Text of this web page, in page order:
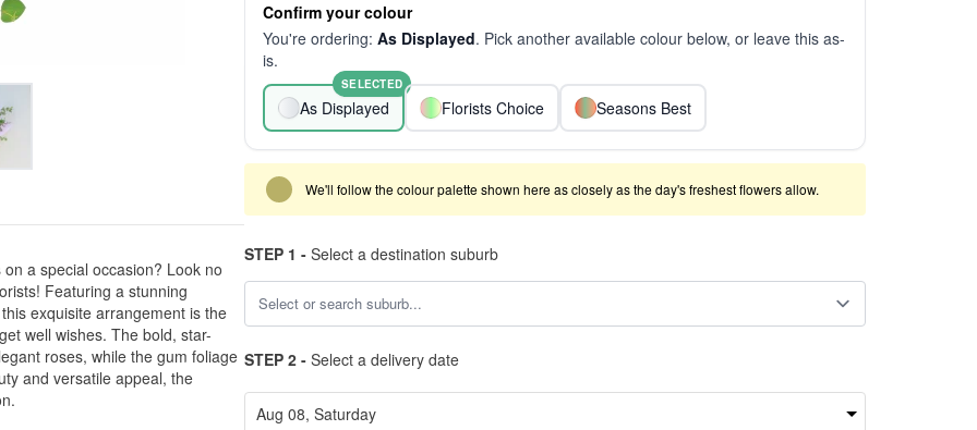
a special occasion? Look no
Featuring a stunning
exquisite arrangement is the
well wishes. The bold, star-
roses, while the gum foliage
and versatile appeal, the
Confirm your colour
You're ordering: As Displayed. Pick another available colour below, or leave this as-
is.
As Displayed
SELECTED
Florists Choice Seasons Best
We'll follow the colour palette shown here as closely as the day's freshest flowers allow.
STEP 1 - Select a destination suburb
STEP 2 - Select a delivery date